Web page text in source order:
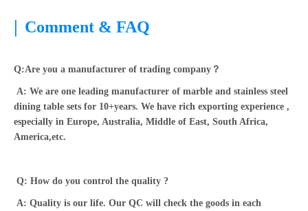
| Comment & FAQ
Q:Are you a manufacturer of trading company？
A: We are one leading manufacturer of marble and stainless steel
dining table sets for 10+years. We have rich exporting experience ,
especially in Europe, Australia, Middle of East, South Africa,
America,etc.
Q: How do you control the quality ?
A: Quality is our life. Our QC will check the goods in each